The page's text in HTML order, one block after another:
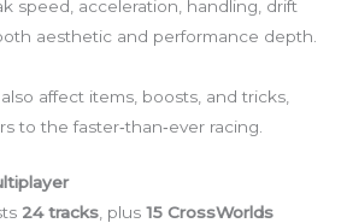
speed, acceleration, handling, drift
aesthetic and performance depth.
affect items, boosts, and tricks,
to the faster‑than‑ever racing.
24 tracks , plus 15 CrossWorlds